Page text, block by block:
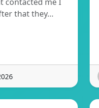
contacted me I
that they…